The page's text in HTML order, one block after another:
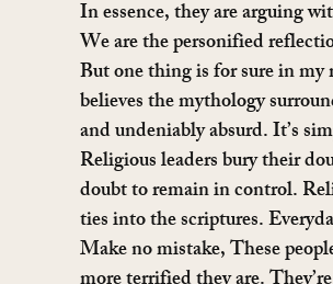
In essence, they are arguing
We are the personified
But one thing is for sure in
believes the mythology
and undeniably absurd. It’s
Religious leaders bury their
doubt to remain in control.
ties into the scriptures.
Make no mistake, These